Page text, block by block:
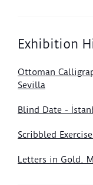
Exhibition
Ottoman
Sevilla
Blind Date -
Scribbled
Letters in Gold.